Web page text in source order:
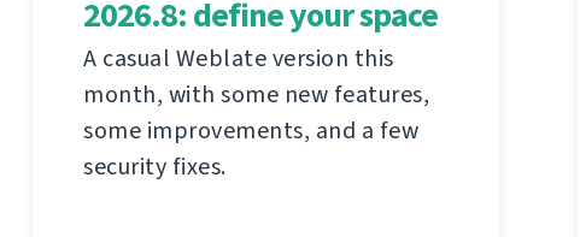
2026.8: define your space
A casual Weblate version this
month, with some new features,
some improvements, and a few
security fixes.